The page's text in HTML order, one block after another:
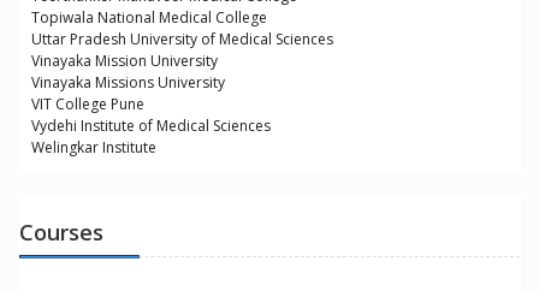
Topiwala National Medical College
Uttar Pradesh University of Medical Sciences
Vinayaka Mission University
Vinayaka Missions University
VIT College Pune
Vydehi Institute of Medical Sciences
Welingkar Institute
Courses